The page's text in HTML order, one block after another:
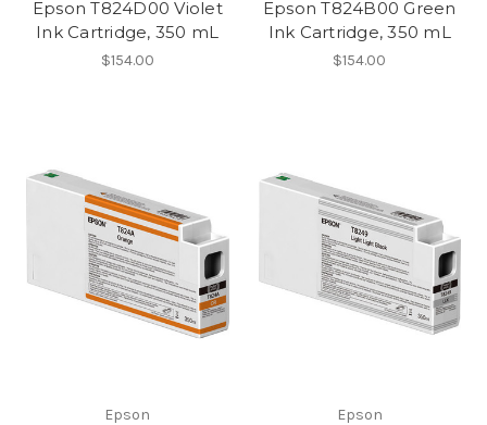
Epson T824D00 Violet
Ink Cartridge, 350 mL
$154.00
Epson T824B00 Green
Ink Cartridge, 350 mL
$154.00
Epson Epson